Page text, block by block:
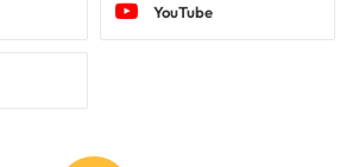
YouTube